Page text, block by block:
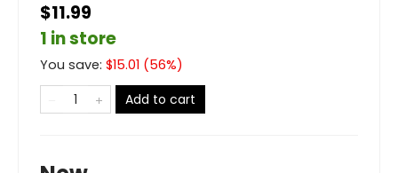
$11.99
1 in store
You save: $15.01 (56%)
Add to cart